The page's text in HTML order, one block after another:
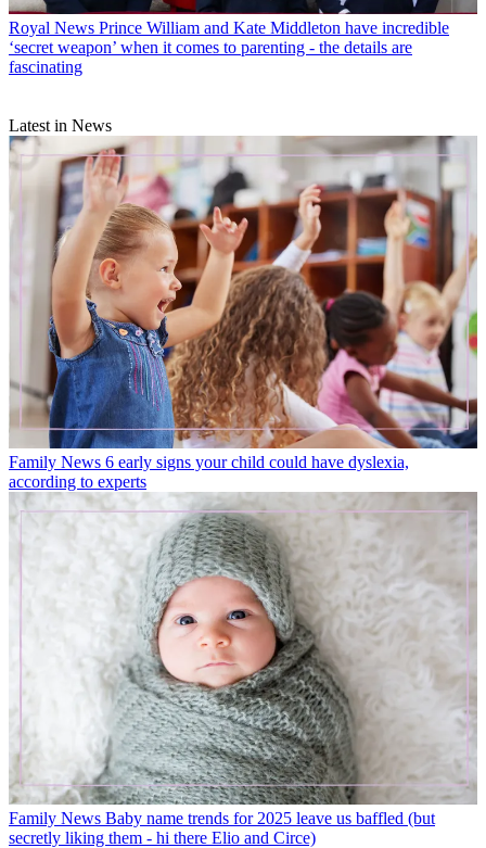
Royal News Prince William and Kate Middleton have incredible
‘secret weapon’ when it comes to parenting - the details are
fascinating
Latest in News
Family News 6 early signs your child could have dyslexia,
according to experts
Family News Baby name trends for 2025 leave us baffled (but
secretly liking them - hi there Elio and Circe)